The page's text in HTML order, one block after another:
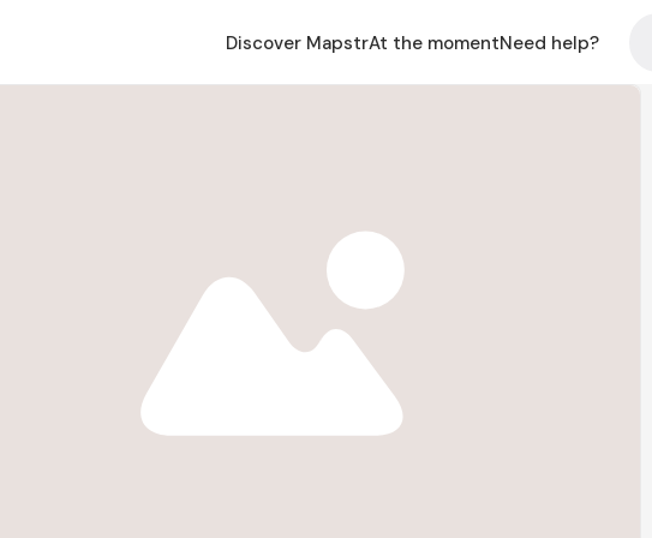
Discover MapstrAt the momentNeed help?